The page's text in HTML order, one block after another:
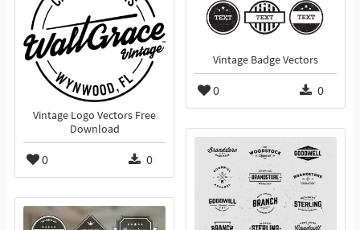
Vintage Badge Vectors
0 0
Vintage Logo Vectors Free
Download
0 0